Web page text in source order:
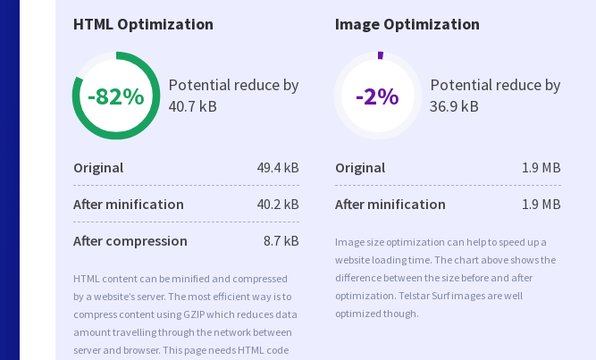
HTML Optimization
-82%
Potential reduce by
40.7 kB
Original 49.4 kB
After minification 40.2 kB
After compression 8.7 kB
HTML content can be minified and compressed
by a website’s server. The most efficient way is to
compress content using GZIP which reduces data
amount travelling through the network between
server and browser. This page needs HTML code
Image Optimization
-2%
Potential reduce by
36.9 kB
Original 1.9 MB
After minification 1.9 MB
Image size optimization can help to speed up a
website loading time. The chart above shows the
difference between the size before and after
optimization. Telstar Surf images are well
optimized though.